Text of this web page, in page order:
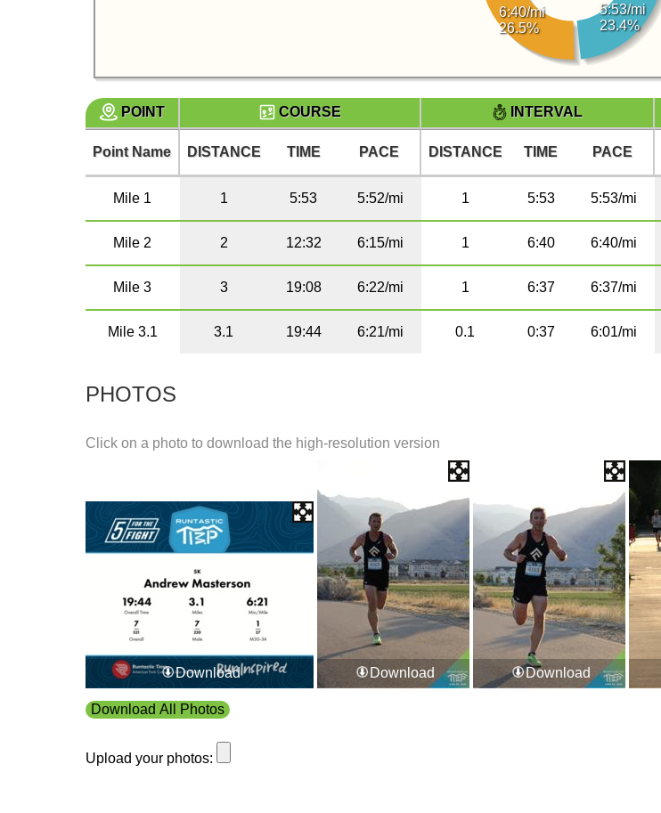
5:53/mi
23.4%
6:40/mi
26.5%
POINT COURSE INTERVAL
Point Name DISTANCE TIME PACE DISTANCE TIME PACE
Mile 1 1 5:53 5:52/mi 1 5:53 5:53/mi
Mile 2 2 12:32 6:15/mi 1 6:40 6:40/mi
Mile 3 3 19:08 6:22/mi 1 6:37 6:37/mi
Mile 3.1 3.1 19:44 6:21/mi 0.1 0:37 6:01/mi
PHOTOS
Click on a photo to download the high-resolution version
Download Download Download
Download All Photos
Upload your photos: